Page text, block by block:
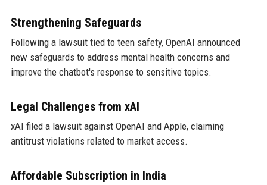
Strengthening Safeguards
Following a lawsuit tied to teen safety, OpenAI announced
new safeguards to address mental health concerns and
improve the chatbot's response to sensitive topics.
Legal Challenges from xAI
xAI filed a lawsuit against OpenAI and Apple, claiming
antitrust violations related to market access.
Affordable Subscription in India